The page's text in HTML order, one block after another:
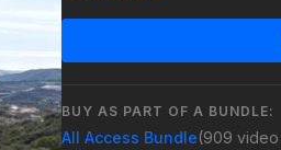
BUY AS PART OF A BUNDLE:
All Access Bundle(909